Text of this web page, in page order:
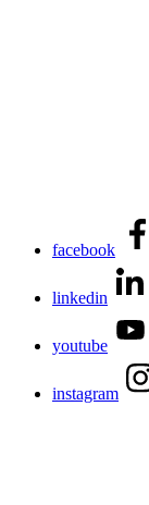
facebook
linkedin
youtube
instagram